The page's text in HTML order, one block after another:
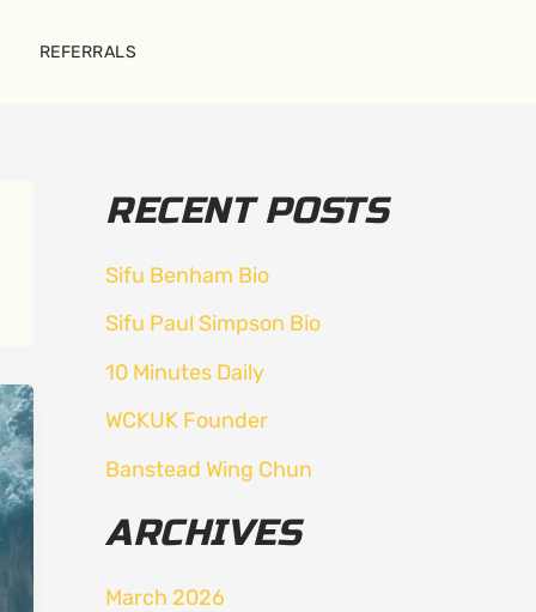
REFERRALS
RECENT POSTS
Sifu Benham Bio
Sifu Paul Simpson Bio
10 Minutes Daily
WCKUK Founder
Banstead Wing Chun
ARCHIVES
March 2026